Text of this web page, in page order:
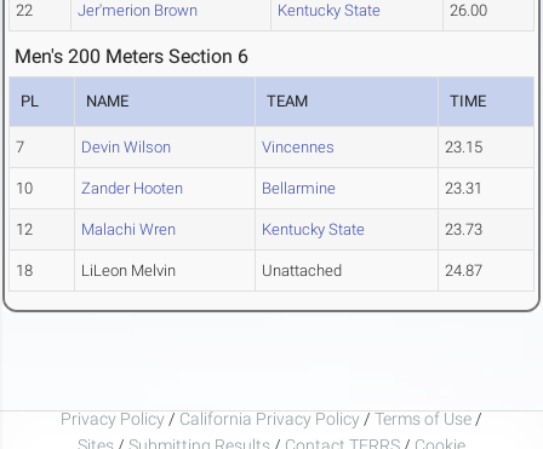
22 Jer'merion Brown Kentucky State 26.00
Men's 200 Meters Section 6
PL NAME TEAM TIME
7 Devin Wilson Vincennes 23.15
10 Zander Hooten Bellarmine 23.31
12 Malachi Wren Kentucky State 23.73
18 LiLeon Melvin Unattached 24.87
Privacy Policy / California Privacy Policy / Terms of Use /
Sites / Submitting Results / Contact TFRRS / Cookie